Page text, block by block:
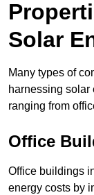
Solar
Many types of
harnessing solar
ranging from
Office
Office buildings
energy costs by